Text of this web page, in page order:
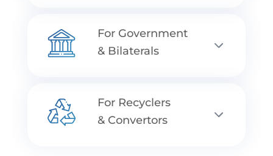
For Government
& Bilaterals
For Recyclers
& Convertors